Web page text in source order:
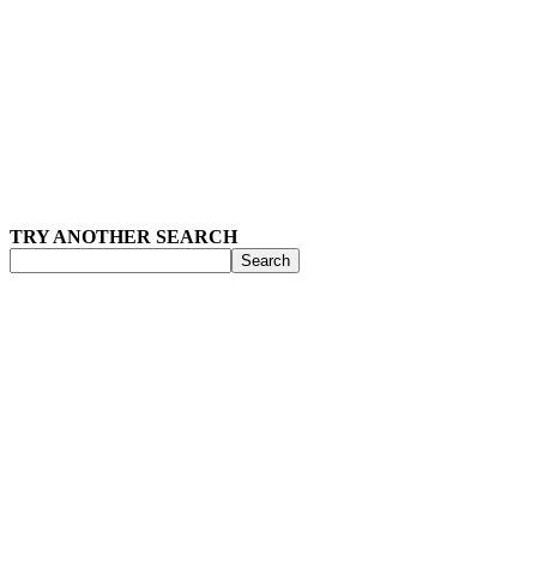
TRY ANOTHER SEARCH
Search